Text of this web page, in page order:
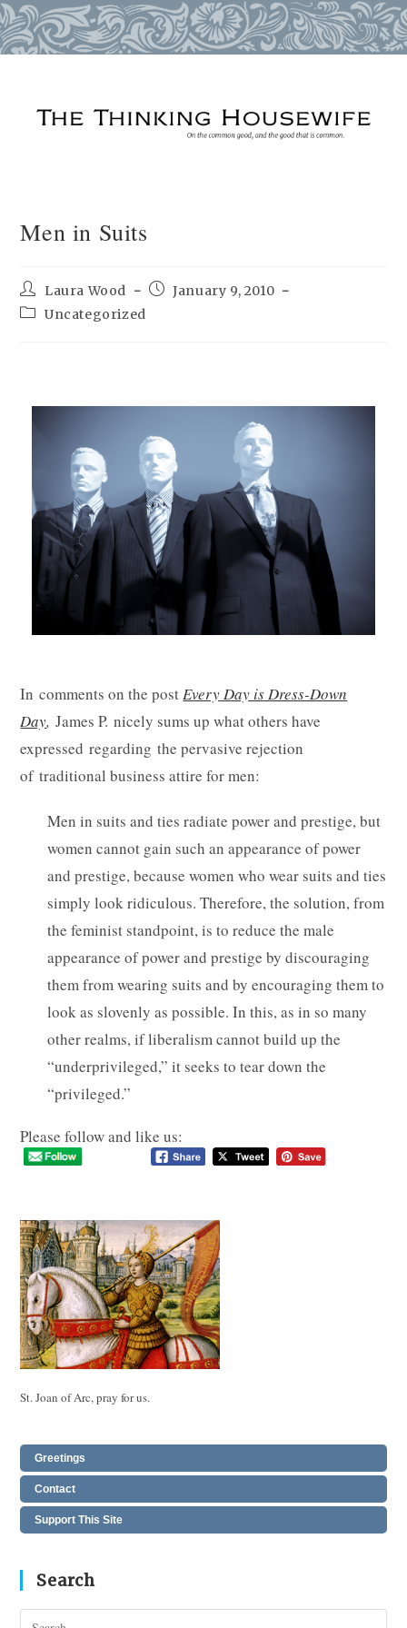
Men in Suits
Post
author:
Laura Wood
PostJanuary 9, 2010
PostUncategorized
In comments on the postEvery Day is Dress-Down
Day, James P. nicely sums up what others have
expressed regarding the pervasive rejection
of traditional business attire for men:
Men in suits and ties radiate power and prestige, but
women cannot gain such an appearance of power
and prestige, because women who wear suits and ties
simply look ridiculous. Therefore, the solution, from
the feminist standpoint, is to reduce the male
appearance of power and prestige by discouraging
them from wearing suits and by encouraging them to
look as slovenly as possible. In this, as in so many
other realms, if liberalism cannot build up the
“underprivileged,” it seeks to tear down the
“privileged.”
Please follow and like us:
St. Joan of Arc, pray for us.
Greetings
Contact
Support This Site
Search